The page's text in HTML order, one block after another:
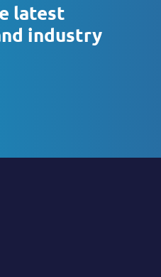
latest
industry